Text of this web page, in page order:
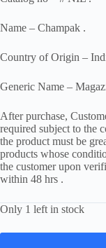
Name – Champak .
Country of Origin –
Generic Name –
After purchase,
required subject to the
the product must be
products whose
the customer upon
within 48 hrs .
Only 1 left in stock